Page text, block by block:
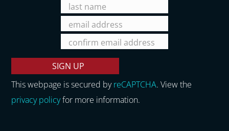
This webpage is secured byreCAPTCHA. View the
privacy policyfor more information.